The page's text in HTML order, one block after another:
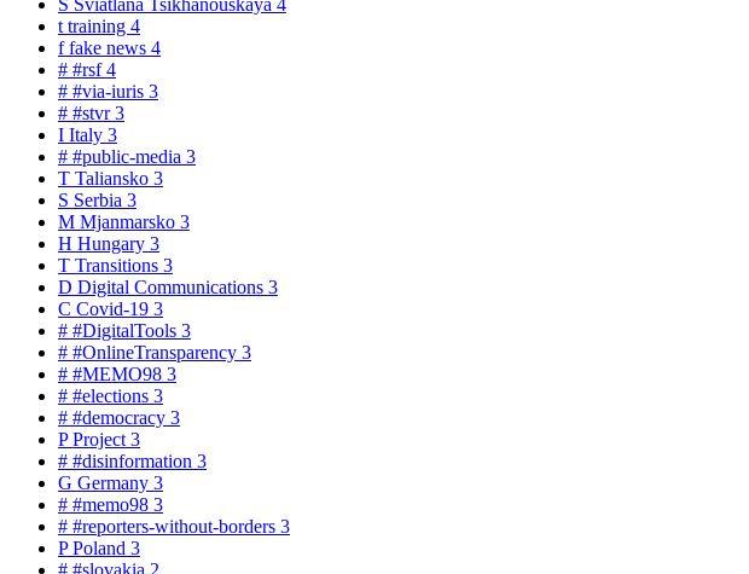
S Sviatlana Tsikhanouskaya 4
t training 4
ffake news 4
# #rsf4
# #via-iuris 3
# #stvr3
I Italy 3
# #public-media 3
T Taliansko 3
S Serbia 3
M Mjanmarsko 3
H Hungary 3
T Transitions 3
D Digital Communications 3
C Covid-19 3
# #DigitalTools 3
# #OnlineTransparency 3
# #MEMO98 3
# #elections 3
# #democracy 3
PProject 3
# #disinformation 3
G Germany 3
# #memo98 3
# #reporters-without-borders 3
PPoland 3